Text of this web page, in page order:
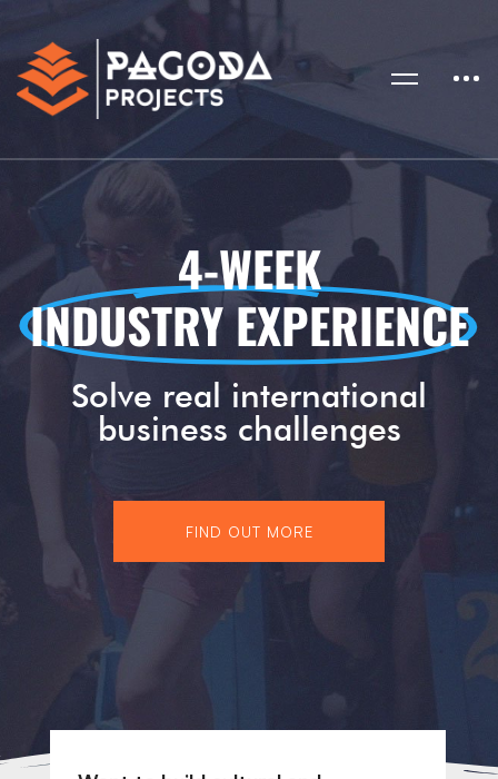
4-WEEK
INDUSTRY EXPERIENCE
Solve real international
business challenges
FIND OUT MORE